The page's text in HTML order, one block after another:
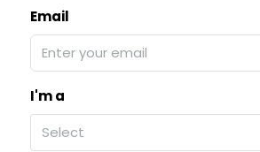
Email
I'm a
Select